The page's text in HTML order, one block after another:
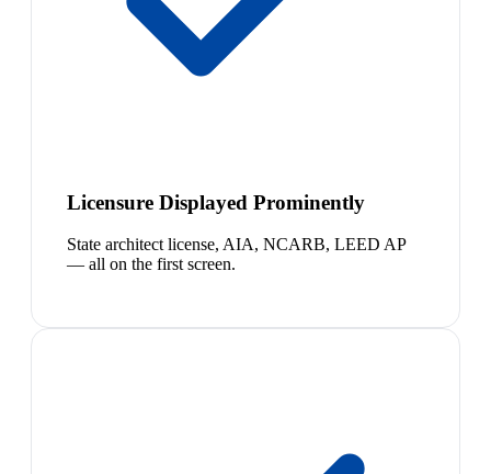
Licensure Displayed Prominently
State architect license, AIA, NCARB, LEED AP
— all on the first screen.